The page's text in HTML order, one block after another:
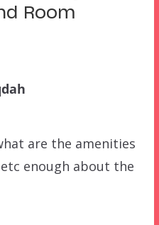
Room
are the amenities
enough about the